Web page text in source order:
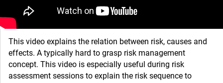
This video explains the relation between risk, causes and
effects. A typically hard to grasp risk management
concept. This video is especially useful during risk
assessment sessions to explain the risk sequence to